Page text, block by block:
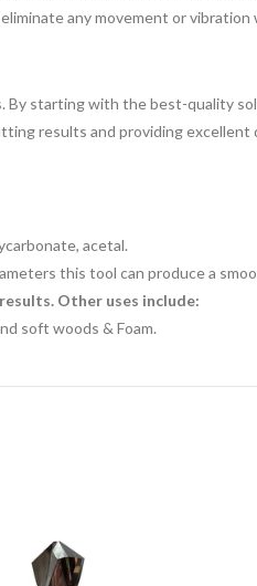
any movement or vibration
starting with the best-quality
results and providing excellent
acetal.
this tool can produce a
Other uses include:
soft woods & Foam.